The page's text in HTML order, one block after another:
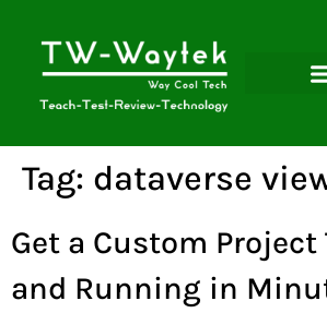
Tag: dataverse
Get a Custom Project
and Running in